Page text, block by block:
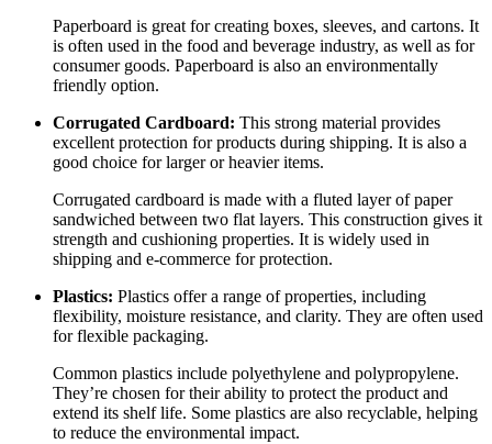
Paperboard is great for creating boxes, sleeves, and cartons. It
is often used in the food and beverage industry, as well as for
consumer goods. Paperboard is also an environmentally
friendly option.
Corrugated Cardboard: This strong material provides
excellent protection for products during shipping. It is also a
good choice for larger or heavier items.
Corrugated cardboard is made with a fluted layer of paper
sandwiched between two flat layers. This construction gives it
strength and cushioning properties. It is widely used in
shipping and e-commerce for protection.
Plastics: Plastics offer a range of properties, including
flexibility, moisture resistance, and clarity. They are often used
for flexible packaging.
Common plastics include polyethylene and polypropylene.
They’re chosen for their ability to protect the product and
extend its shelf life. Some plastics are also recyclable, helping
to reduce the environmental impact.